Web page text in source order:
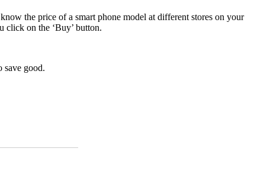
the price of a smart phone model at different stores on your
click on the ‘Buy’ button.
save good.